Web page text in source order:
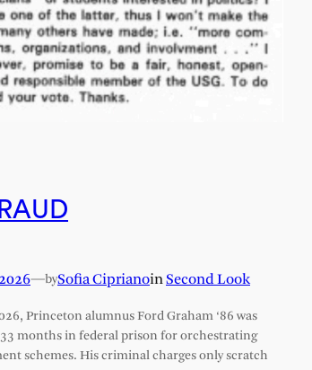
— bySofia CiprianoinSecond Look
Princeton alumnus Ford Graham ‘86 was
months in federal prison for orchestrating
schemes. His criminal charges only scratch